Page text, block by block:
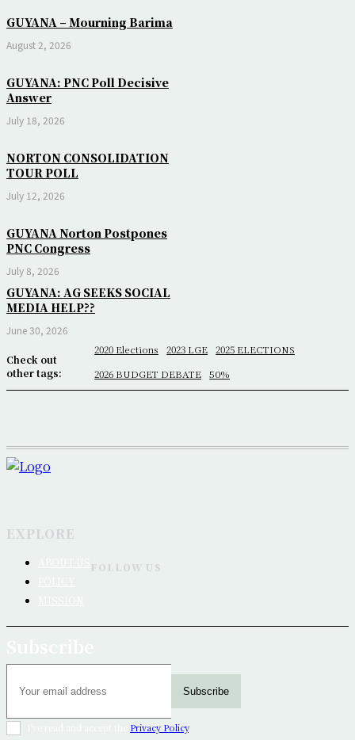
GUYANA – Mourning Barima
August 2, 2026
GUYANA: PNC Poll Decisive
Answer
July 18, 2026
NORTON CONSOLIDATION
TOUR POLL
July 12, 2026
GUYANA Norton Postpones
PNC Congress
July 8, 2026
GUYANA: AG SEEKS SOCIAL
MEDIA HELP??
June 30, 2026
Check out
other tags:
2020 Elections 2023 LGE
2025 ELECTIONS
2026 BUDGET DEBATE
50%
EXPLORE
FOLLOW US
Subscribe
Privacy Policy.